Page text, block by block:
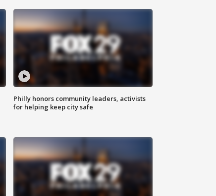
Philly honors community leaders, activists
for helping keep city safe